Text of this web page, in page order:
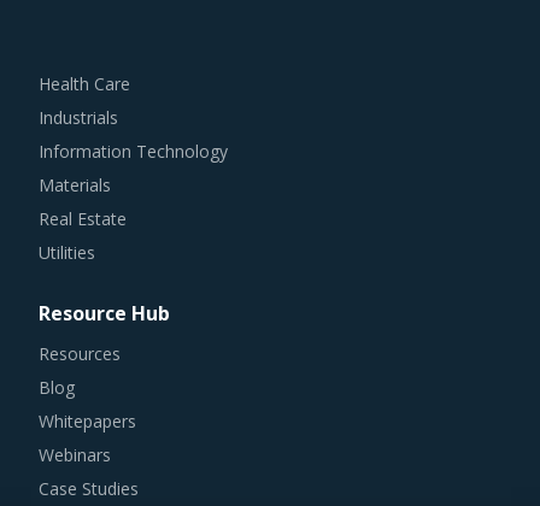
Health Care
Industrials
Information Technology
Materials
Real Estate
Utilities
Resource Hub
Resources
Blog
Whitepapers
Webinars
Case Studies